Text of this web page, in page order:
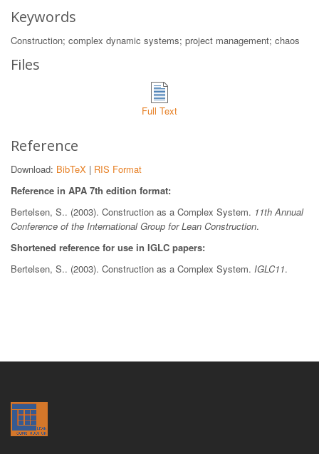
Keywords
Construction; complex dynamic systems; project management; chaos
Files
Full Text
Reference
Download: BibTeX | RIS Format
Reference in APA 7th edition format:
Bertelsen, S.. (2003). Construction as a Complex System. 11th Annual
Conference of the International Group for Lean Construction.
Shortened reference for use in IGLC papers:
Bertelsen, S.. (2003). Construction as a Complex System. IGLC11.